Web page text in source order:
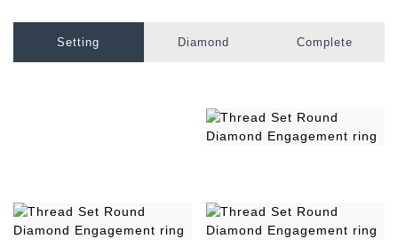
Setting Diamond Complete